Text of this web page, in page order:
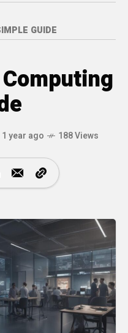
GUIDE
1 year ago 188 Views